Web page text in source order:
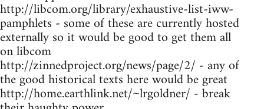
http://libcom.org/library/exhaustive-list-iww-
pamphlets - some of these are currently hosted
externally so it would be good to get them all
on libcom
http://zinnedproject.org/news/page/2/ - any of
the good historical texts here would be great
http://home.earthlink.net/~lrgoldner/ - break